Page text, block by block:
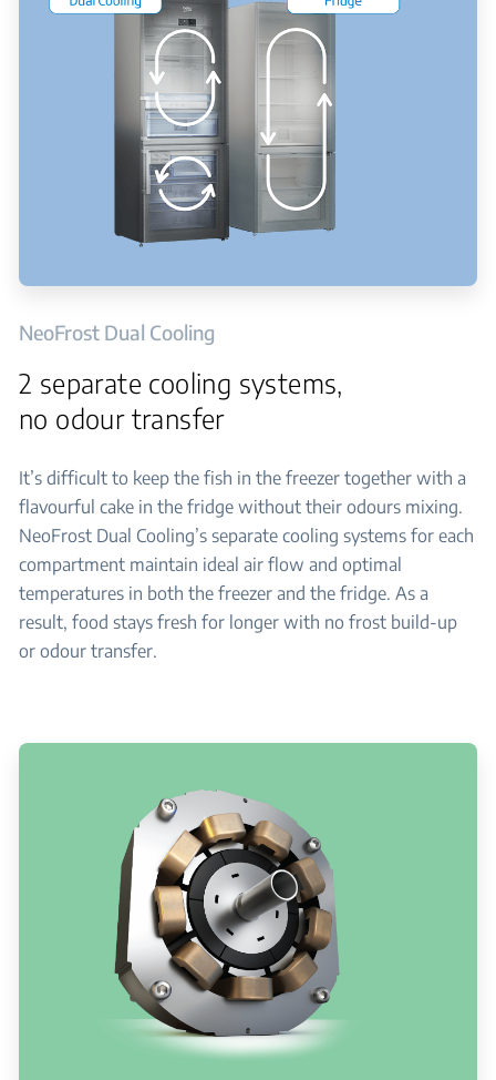
NeoFrost Dual Cooling
2 separate cooling systems,
no odour transfer
It’s difficult to keep the fish in the freezer together with a
flavourful cake in the fridge without their odours mixing.
NeoFrost Dual Cooling’s separate cooling systems for each
compartment maintain ideal air flow and optimal
temperatures in both the freezer and the fridge. As a
result, food stays fresh for longer with no frost build-up
or odour transfer.